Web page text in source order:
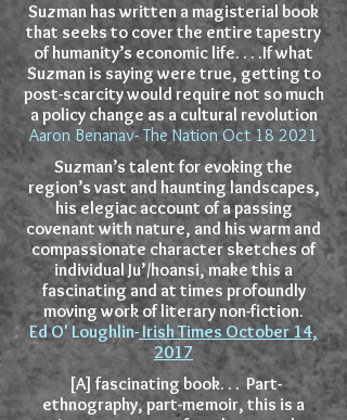
Suzman has written a magisterial book
that seeks to cover the entire tapestry
of humanity’s economic life. . . .If what
Suzman is saying were true, getting to
post-scarcity would require not so much
a policy change as a cultural revolution
Aaron Benanav- The Nation Oct 18 2021
Suzman’s talent for evoking the
region’s vast and haunting landscapes,
his elegiac account of a passing
covenant with nature, and his warm and
compassionate character sketches of
individual Ju’/hoansi, make this a
fascinating and at times profoundly
moving work of literary non-fiction.
Ed O' Loughlin- Irish Times October 14,
2017
[A] fascinating book. . . Part-
ethnography, part-memoir, this is a